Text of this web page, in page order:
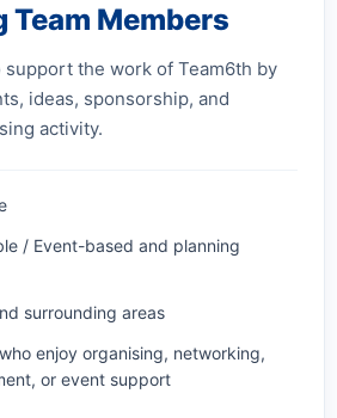
Team Members
support the work of Team6th by
ideas, sponsorship, and
activity.
/ Event-based and planning
surrounding areas
enjoy organising, networking,
or event support